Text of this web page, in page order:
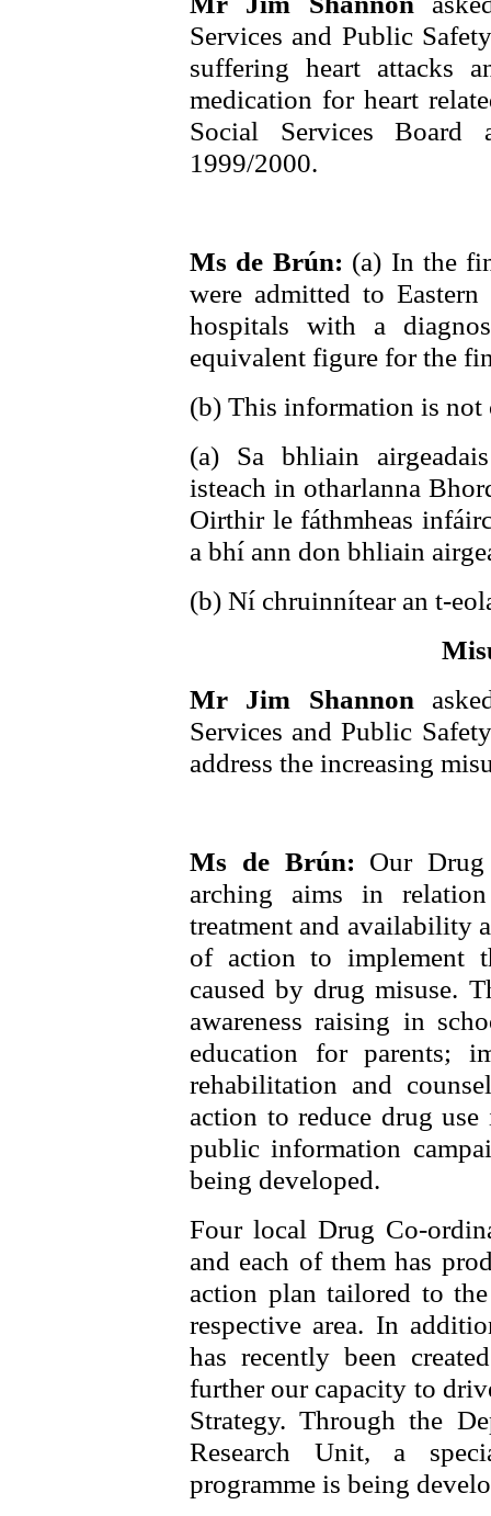
Services and Public
suffering heart attacks
medication for heart
Social Services
1999/2000.
Ms de Brún: (a) In the
were admitted to
hospitals with a
equivalent figure for the
(b) This information is not
(a) Sa bhliain
isteach in otharlanna
Oirthir le fáthmheas
a bhí ann don bhliain
(b) Ní chruinnítear an t-
Mr Jim Shannon
Services and Public
address the increasing
Ms de Brún: Our Drug
arching aims in
treatment and availability
of action to implement
caused by drug misuse.
awareness raising in
education for parents;
rehabilitation and
action to reduce drug
public information
being developed.
Four local Drug Co-
and each of them has
action plan tailored to
respective area. In
has recently been
further our capacity to
Strategy. Through the
Research Unit, a
programme is being